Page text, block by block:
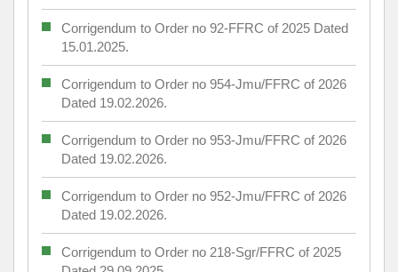
Corrigendum to Order no 92-FFRC of 2025 Dated
15.01.2025.
Corrigendum to Order no 954-Jmu/FFRC of 2026
Dated 19.02.2026.
Corrigendum to Order no 953-Jmu/FFRC of 2026
Dated 19.02.2026.
Corrigendum to Order no 952-Jmu/FFRC of 2026
Dated 19.02.2026.
Corrigendum to Order no 218-Sgr/FFRC of 2025